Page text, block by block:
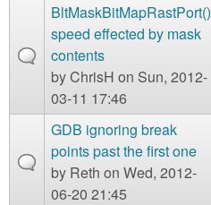
BltMaskBitMapRastPort()
speed effected by mask
contents
byChrisH on Sun, 2012-
03-11 17:46
GDB ignoring break
points past the first one
by Reth on Wed, 2012-
06-20 21:45